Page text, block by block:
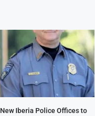
New Iberia Police Offices to